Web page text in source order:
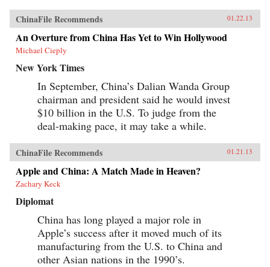
ChinaFile Recommends 01.22.13
An Overture from China Has Yet to Win Hollywood
Michael Cieply
New York Times
In September, China’s Dalian Wanda Group
chairman and president said he would invest
$10 billion in the U.S. To judge from the
deal-making pace, it may take a while.
ChinaFile Recommends 01.21.13
Apple and China: A Match Made in Heaven?
Zachary Keck
Diplomat
China has long played a major role in
Apple’s success after it moved much of its
manufacturing from the U.S. to China and
other Asian nations in the 1990’s.